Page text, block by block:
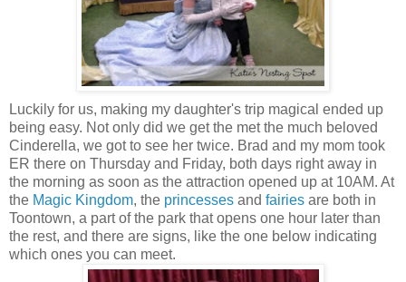
Luckily for us, making my daughter's trip magical ended up
being easy. Not only did we get the met the much beloved
Cinderella, we got to see her twice. Brad and my mom took
ER there on Thursday and Friday, both days right away in
the morning as soon as the attraction opened up at 10AM. At
the Magic Kingdom, the princesses and fairies are both in
Toontown, a part of the park that opens one hour later than
the rest, and there are signs, like the one below indicating
which ones you can meet.